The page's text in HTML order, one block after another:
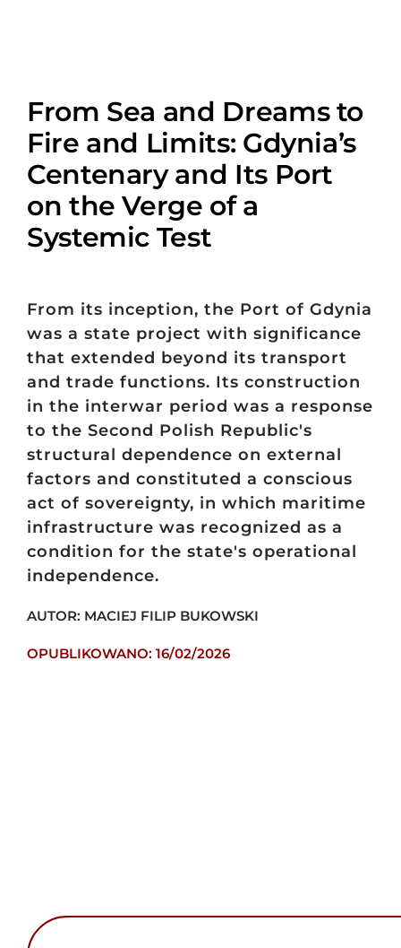
From Sea and Dreams to
Fire and Limits: Gdynia’s
Centenary and Its Port
on the Verge of a
Systemic Test
From its inception, the Port of Gdynia
was a state project with significance
that extended beyond its transport
and trade functions. Its construction
in the interwar period was a response
to the Second Polish Republic's
structural dependence on external
factors and constituted a conscious
act of sovereignty, in which maritime
infrastructure was recognized as a
condition for the state's operational
independence.
AUTOR: MACIEJ FILIP BUKOWSKI
OPUBLIKOWANO: 16/02/2026